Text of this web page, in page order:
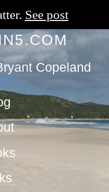
See post
Copeland